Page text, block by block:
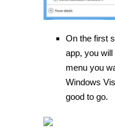
On the first
app, you
menu you
Windows
good to go.